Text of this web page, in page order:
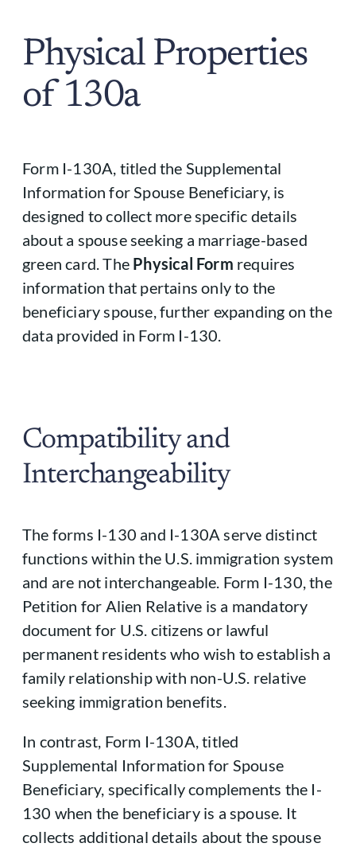
Physical Properties
of 130a
Form I-130A, titled the Supplemental
Information for Spouse Beneficiary, is
designed to collect more specific details
about a spouse seeking a marriage-based
green card. The Physical Form requires
information that pertains only to the
beneficiary spouse, further expanding on the
data provided in Form I-130.
Compatibility and
Interchangeability
The forms I-130 and I-130A serve distinct
functions within the U.S. immigration system
and are not interchangeable. Form I-130, the
Petition for Alien Relative is a mandatory
document for U.S. citizens or lawful
permanent residents who wish to establish a
family relationship with non-U.S. relative
seeking immigration benefits.
In contrast, Form I-130A, titled
Supplemental Information for Spouse
Beneficiary, specifically complements the I-
130 when the beneficiary is a spouse. It
collects additional details about the spouse